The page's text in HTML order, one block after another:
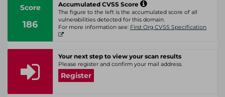
Score
186
Accumulated CVSS Score
The figure to the left is the accumulated score of all
vulnerabilities detected for this domain.
For more information see: First Org CVSS Specification
Your next step to view your scan results
Please register and confirm your mail address.
Register